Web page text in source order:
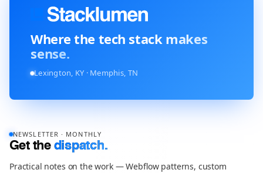
Where the tech stack makes
sense.
Lexington, KY · Memphis, TN
NEWSLETTER · MONTHLY
Get the dispatch.
Practical notes on the work — Webflow patterns, custom